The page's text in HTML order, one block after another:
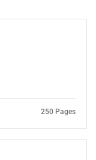
250 Pages